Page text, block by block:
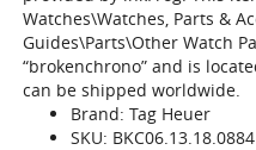
Watches\Watches, Parts &
Guides\Parts\Other Watch
“brokenchrono” and is
can be shipped worldwide.
Brand: Tag Heuer
SKU: BKC06.13.18.0884